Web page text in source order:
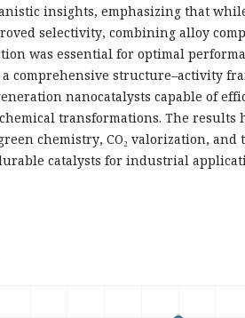
insights, emphasizing that
selectivity, combining alloy
was essential for optimal
comprehensive structure–activity
nanocatalysts capable of
transformations. The results
chemistry, CO₂ valorization, and
catalysts for industrial